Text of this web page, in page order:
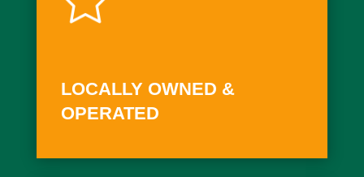
LOCALLY OWNED &
OPERATED